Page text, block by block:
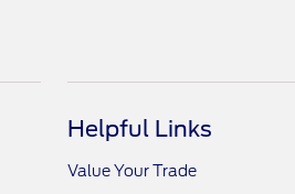
Helpful Links
Value Your Trade